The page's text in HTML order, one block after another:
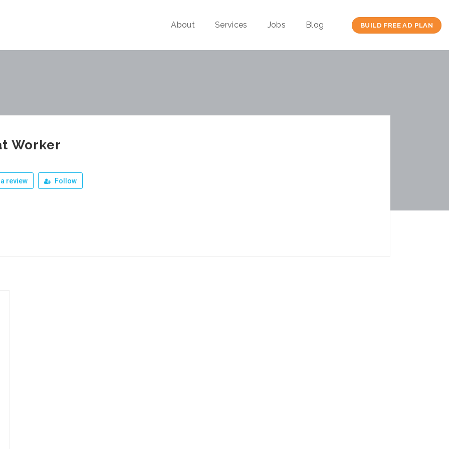
About Services Jobs Blog BUILD FREE AD PLAN
Worker
review Follow